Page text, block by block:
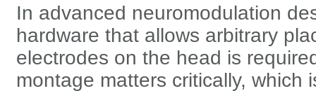
In advanced neuromodulation
hardware that allows arbitrary
electrodes on the head is
montage matters critically, which